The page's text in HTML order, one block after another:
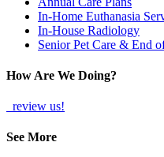
In-Home Euthanasia
In-House Radiology
Senior Pet Care & End
How Are We Doing?
review us!
See More